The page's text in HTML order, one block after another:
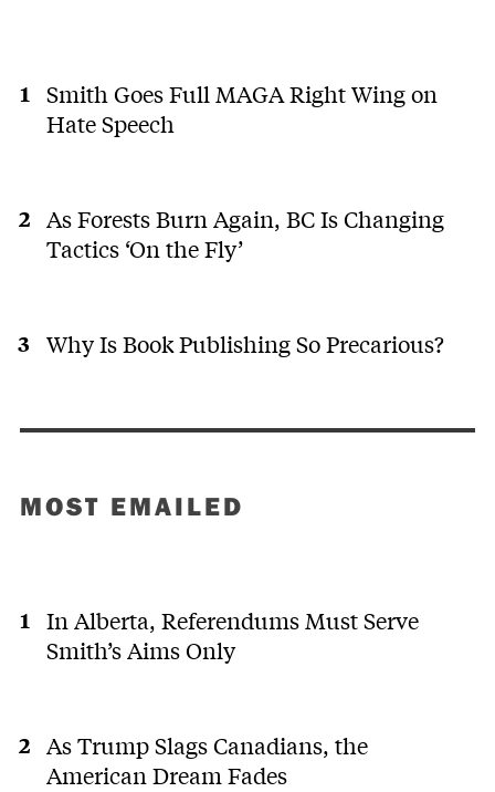
Smith Goes Full MAGA Right Wing on
Hate Speech
As Forests Burn Again, BC Is Changing
Tactics ‘On the Fly’
Why Is Book Publishing So Precarious?
MOST EMAILED
In Alberta, Referendums Must Serve
Smith’s Aims Only
As Trump Slags Canadians, the
American Dream Fades